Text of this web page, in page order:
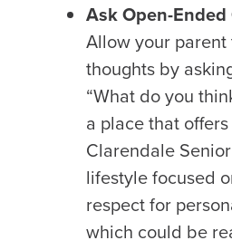
Ask Open-
Allow your
thoughts by
“What do you
a place that
Clarendale
lifestyle focused
respect for
which could be